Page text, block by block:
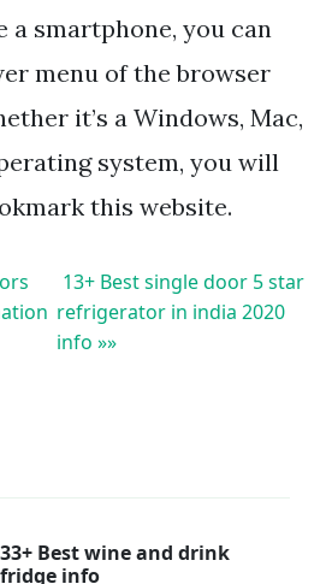
a smartphone, you can
menu of the browser
it’s a Windows, Mac,
system, you will
this website.
13+ Best single door 5 star
refrigerator in india 2020
info »»
33+ Best wine and drink
fridge info